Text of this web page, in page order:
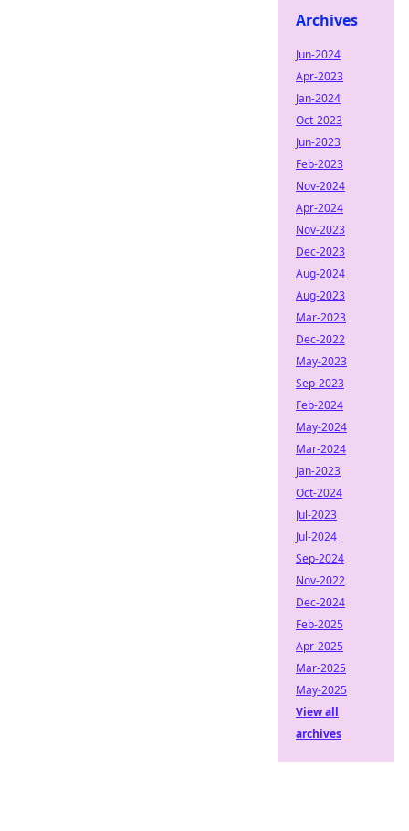
Archives
Jun-2024
Apr-2023
Jan-2024
Oct-2023
Jun-2023
Feb-2023
Nov-2024
Apr-2024
Nov-2023
Dec-2023
Aug-2024
Aug-2023
Mar-2023
Dec-2022
May-2023
Sep-2023
Feb-2024
May-2024
Mar-2024
Jan-2023
Oct-2024
Jul-2023
Jul-2024
Sep-2024
Nov-2022
Dec-2024
Feb-2025
Apr-2025
Mar-2025
May-2025
View all
archives